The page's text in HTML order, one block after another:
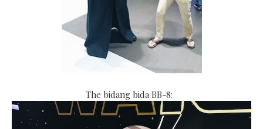
The bidang bida BB-8: